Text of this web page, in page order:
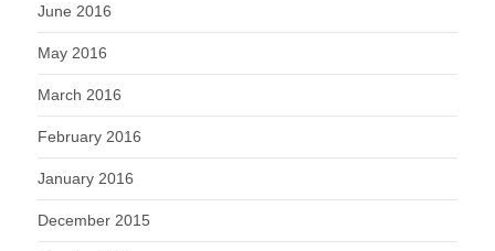
June 2016
May 2016
March 2016
February 2016
January 2016
December 2015